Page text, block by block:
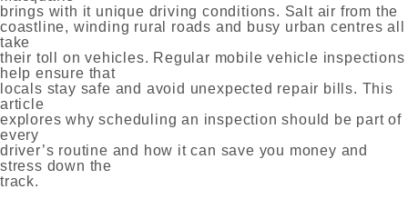
brings with it unique driving conditions. Salt air from the
coastline, winding rural roads and busy urban centres all
take
their toll on vehicles. Regular mobile vehicle inspections
help ensure that
locals stay safe and avoid unexpected repair bills. This
article
explores why scheduling an inspection should be part of
every
driver’s routine and how it can save you money and
stress down the
track.